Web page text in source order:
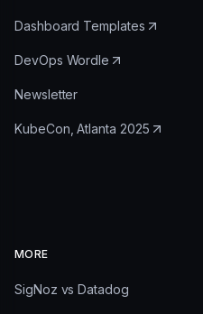
Dashboard Templates
DevOps Wordle
Newsletter
KubeCon, Atlanta 2025
MORE
SigNoz vs Datadog